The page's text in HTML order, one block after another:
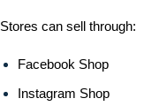
Stores can sell through:
Facebook Shop
Instagram Shop